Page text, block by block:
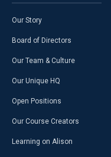
Our Story
Board of Directors
Our Team & Culture
Our Unique HQ
Open Positions
Our Course Creators
Learning on Alison